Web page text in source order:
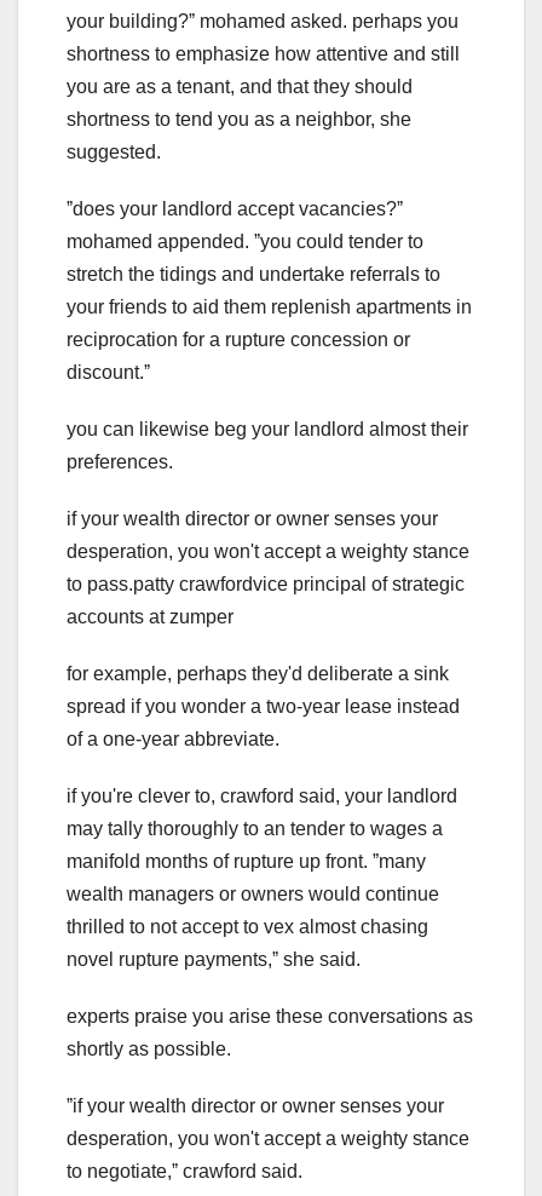
your building?ˮ mohamed asked. perhaps you
shortness to emphasize how attentive and still
you are as a tenant, and that they should
shortness to tend you as a neighbor, she
suggested.
ˮdoes your landlord accept vacancies?ˮ
mohamed appended. ˮyou could tender to
stretch the tidings and undertake referrals to
your friends to aid them replenish apartments in
reciprocation for a rupture concession or
discount.ˮ
you can likewise beg your landlord almost their
preferences.
if your wealth director or owner senses your
desperation, you won't accept a weighty stance
to pass.patty crawfordvice principal of strategic
accounts at zumper
for example, perhaps they'd deliberate a sink
spread if you wonder a two-year lease instead
of a one-year abbreviate.
if you're clever to, crawford said, your landlord
may tally thoroughly to an tender to wages a
manifold months of rupture up front. ˮmany
wealth managers or owners would continue
thrilled to not accept to vex almost chasing
novel rupture payments,ˮ she said.
experts praise you arise these conversations as
shortly as possible.
ˮif your wealth director or owner senses your
desperation, you won't accept a weighty stance
to negotiate,ˮ crawford said.